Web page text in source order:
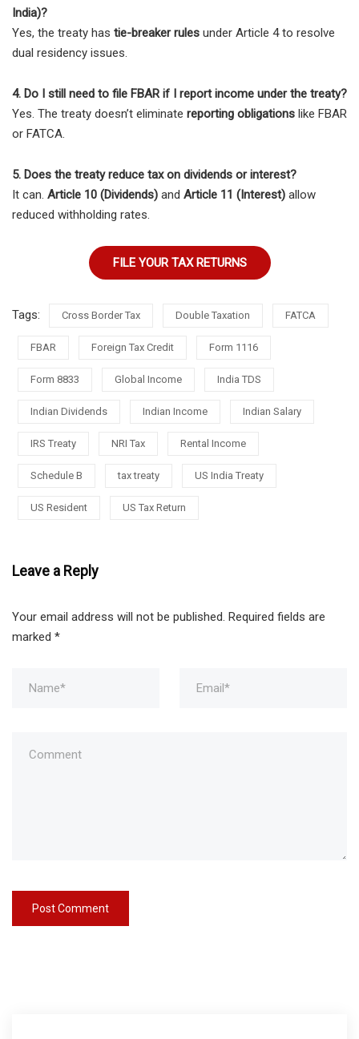
India)?
Yes, the treaty has tie-breaker rules under Article 4 to resolve
dual residency issues.
4. Do I still need to file FBAR if I report income under the treaty?
Yes. The treaty doesn’t eliminate reporting obligations like FBAR
or FATCA.
5. Does the treaty reduce tax on dividends or interest?
It can. Article 10 (Dividends) and Article 11 (Interest) allow
reduced withholding rates.
FILE YOUR TAX RETURNS
Tags: Cross Border Tax Double Taxation FATCA
FBAR Foreign Tax Credit Form 1116
Form 8833 Global Income India TDS
Indian Dividends Indian Income Indian Salary
IRS Treaty NRI Tax Rental Income
Schedule B tax treaty US India Treaty
US Resident US Tax Return
Leave a Reply
Your email address will not be published. Required fields are
marked *